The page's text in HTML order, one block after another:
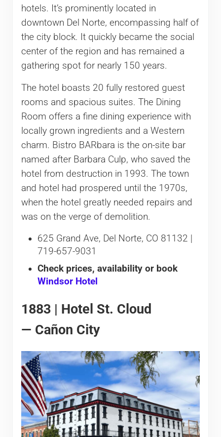
hotels. It’s prominently located in
downtown Del Norte, encompassing half of
the city block. It quickly became the social
center of the region and has remained a
gathering spot for nearly 150 years.
The hotel boasts 20 fully restored guest
rooms and spacious suites. The Dining
Room offers a fine dining experience with
locally grown ingredients and a Western
charm. Bistro BARbara is the on-site bar
named after Barbara Culp, who saved the
hotel from destruction in 1993. The town
and hotel had prospered until the 1970s,
when the hotel greatly needed repairs and
was on the verge of demolition.
625 Grand Ave, Del Norte, CO 81132 |
719-657-9031
Check prices, availability or book
Windsor Hotel
1883 | Hotel St. Cloud
— Cañon City